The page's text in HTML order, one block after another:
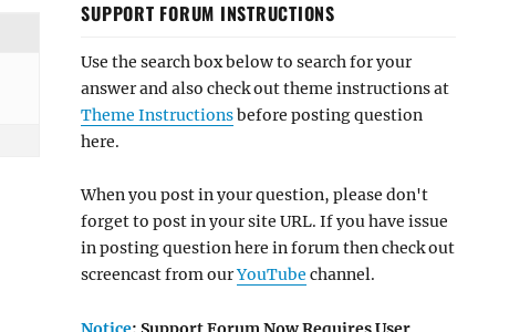
SUPPORT FORUM INSTRUCTIONS
Use the search box below to search for your
answer and also check out theme instructions at
Theme Instructionsbefore posting question
here.
When you post in your question, please don't
forget to post in your site URL. If you have issue
in posting question here in forum then check out
screencast from ourYouTube channel.